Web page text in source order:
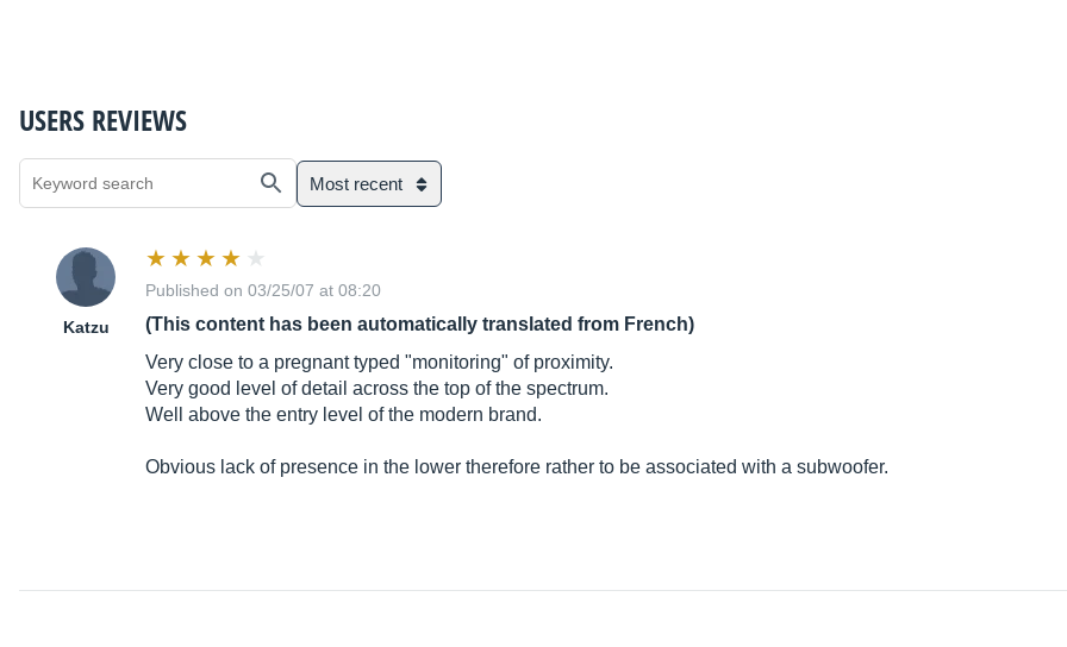
USERS REVIEWS
Most recent
Katzu
Published on 03/25/07 at 08:20
(This content has been automatically translated from French)
Very close to a pregnant typed "monitoring" of proximity.
Very good level of detail across the top of the spectrum.
Well above the entry level of the modern brand.
Obvious lack of presence in the lower therefore rather to be associated with a subwoofer.